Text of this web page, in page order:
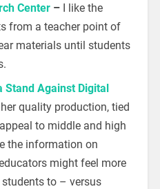
Center– I like the
from a teacher point of
materials until students
Stand Against Digital
quality production, tied
to middle and high
the information on
might feel more
to – versus